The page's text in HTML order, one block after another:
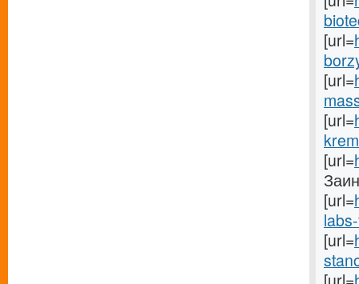
[url=
[url=
[url=
[url=
[url=
[url=